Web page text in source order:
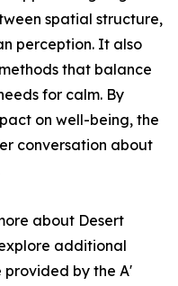
spatial structure,
perception. It also
that balance
for calm. By
on well-being, the
conversation about
about Desert
additional
by the A'